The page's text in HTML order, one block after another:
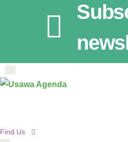
Find Us